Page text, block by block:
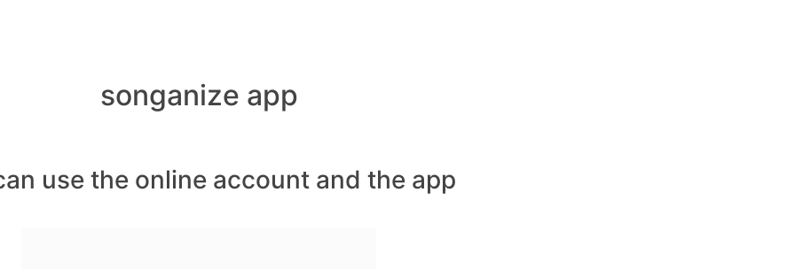
songanize app
use the online account and the app